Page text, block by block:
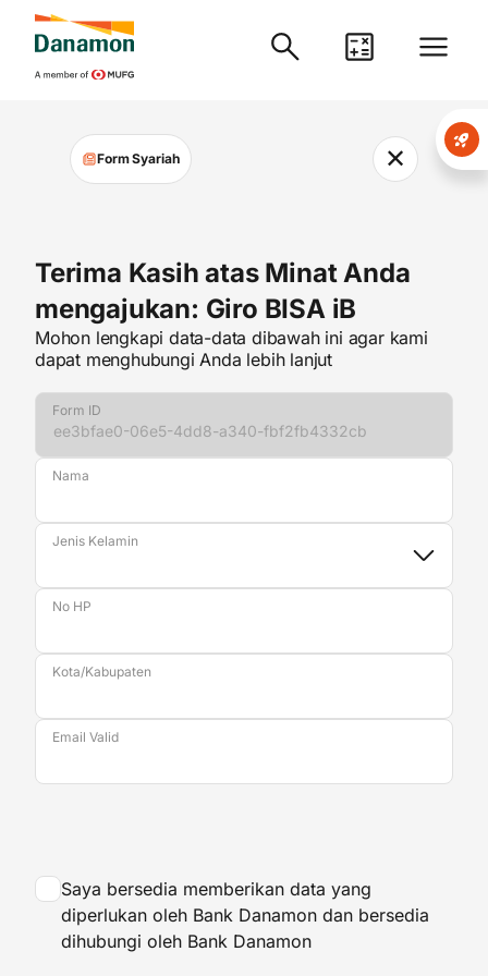
Form Syariah ✕
Terima Kasih atas Minat Anda
mengajukan: Giro BISA iB
Mohon lengkapi data-data dibawah ini agar kami
dapat menghubungi Anda lebih lanjut
Form ID
Nama
Jenis Kelamin
No HP
Kota/Kabupaten
Email Valid
Saya bersedia memberikan data yang
diperlukan oleh Bank Danamon dan bersedia
dihubungi oleh Bank Danamon